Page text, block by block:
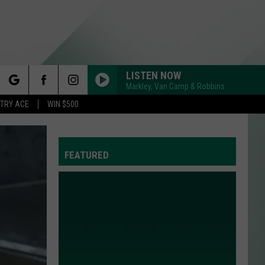
ACE WIN $500
LISTEN NOW
Markley, Van Camp & Robbins
FEATURED